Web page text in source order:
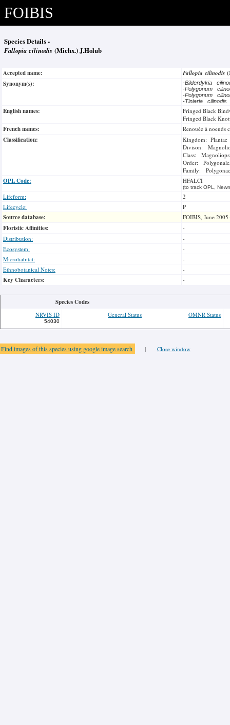
FOIBIS
Species Details -
Fallopia cilinodis (Michx.) J.Holub
Accepted name: Fallopia cilinodis
Synonym(s):
-Bilderdykia
-Polygonum
-Polygonum
-Tiniaria cilinodis
English names:
Fringed Black
Fringed Black
French names: Renouée à noeuds
Classification:
Kingdom: Plantae
Divison:
Class:
Order:
Family:
OPL Code: HFALCI
(to track OPL,
Lifeform:
2
Lifecycle:
P
Source database: FOIBIS, June
Floristic Affinities:
-
Distribution:
-
Ecosystem:
-
Microhabitat:
-
Ethnobotanical Notes:
-
Key Characters: -
Species Codes
NRVIS ID
54030
General Status OMNR Status
Find images of this species using google image search | Close window